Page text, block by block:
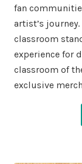
fan
artist’s
classroom
experience for
classroom of
exclusive